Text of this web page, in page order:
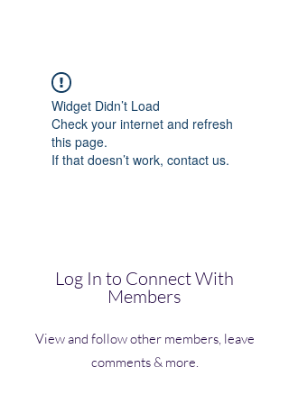
Widget Didn’t Load
Check your internet and refresh
this page.
If that doesn’t work, contact us.
Log In to Connect With
Members
View and follow other members, leave
comments & more.